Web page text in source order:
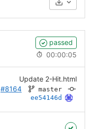
passed
00:00:05
Update 2-Hit.html
#8164
master
ee54146d